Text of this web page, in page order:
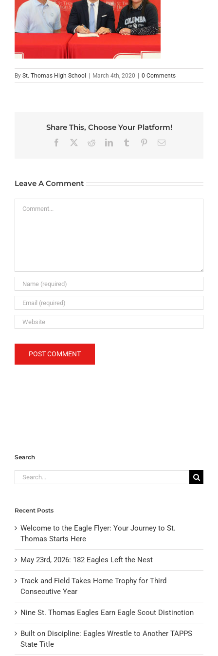
By St. Thomas High School | March 4th, 2020 | 0 Comments
Share This, Choose Your Platform!
Facebook RedditLinkedInTumblr PinterestEmail
Leave A Comment
Search
Search
for:
Recent Posts
Welcome to the Eagle Flyer: Your Journey to St.
Thomas Starts Here
May 23rd, 2026: 182 Eagles Left the Nest
Track and Field Takes Home Trophy for Third
Consecutive Year
Nine St. Thomas Eagles Earn Eagle Scout Distinction
Built on Discipline: Eagles Wrestle to Another TAPPS
State Title